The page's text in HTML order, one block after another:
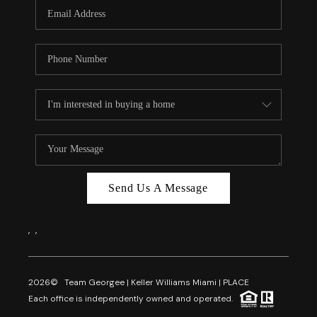
FL - TOP AREAS
NC - TOP AREAS
REVIEWS
ABOUT PLACE
CAREERS
Send Us A Message
, ,
2026© Team Georgee | Keller Williams Miami | PLACE
Each office is independently owned and operated.